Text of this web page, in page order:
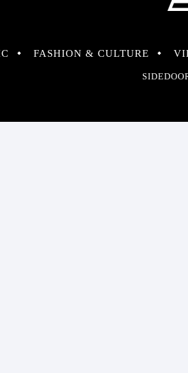
FASHION & CULTURE